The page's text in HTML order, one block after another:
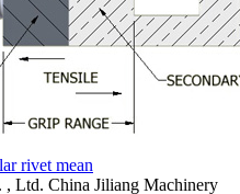
rivet mean
China Jiliang Machinery